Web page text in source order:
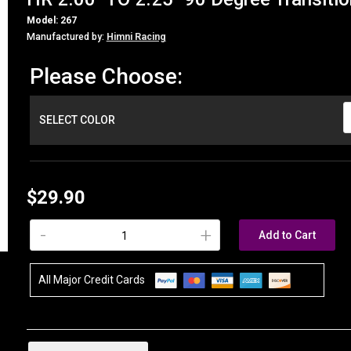
Model: 267
Manufactured by: Himni Racing
Please Choose:
SELECT COLOR
$29.90
+
- Add to Cart
All Major Credit Cards